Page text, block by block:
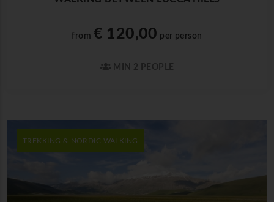
from € 120,00 per person
MIN 2 PEOPLE
TREKKING & NORDIC WALKING